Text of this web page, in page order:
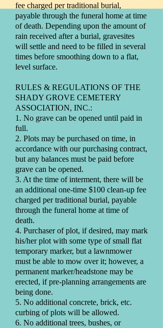
fee charged per traditional burial,
payable through the funeral home at time
of death. Depending upon the amount of
rain received after a burial, gravesites
will settle and need to be filled in several
times before smoothing down to a flat,
level surface.
RULES & REGULATIONS OF THE
SHADY GROVE CEMETERY
ASSOCIATION, INC.:
1. No grave can be opened until paid in
full.
2. Plots may be purchased on time, in
accordance with our purchasing contract,
but any balances must be paid before
grave can be opened.
3. At the time of interment, there will be
an additional one-time $100 clean-up fee
charged per traditional burial, payable
through the funeral home at time of
death.
4. Purchaser of plot, if desired, may mark
his/her plot with some type of small flat
temporary marker, but a lawnmower
must be able to mow over it; however, a
permanent marker/headstone may be
erected, if pre-planning arrangements are
being done.
5. No additional concrete, brick, etc.
curbing of plots will be allowed.
6. No additional trees, bushes, or